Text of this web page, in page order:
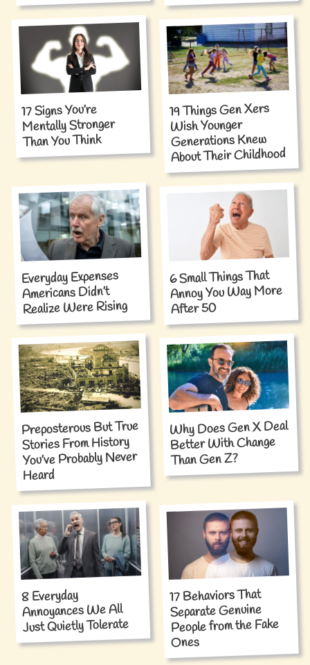
17 Signs You’re
Mentally Stronger
Than You Think
19 Things Gen Xers
Wish Younger
Generations Knew
About Their Childhood
Everyday Expenses
Americans Didn’t
Realize Were Rising
6 Small Things That
Annoy You Way More
After 50
Preposterous But True
Stories From History
You’ve Probably Never
Heard
Why Does Gen X Deal
Better With Change
Than Gen Z?
8 Everyday
Annoyances We All
Just Quietly Tolerate
17 Behaviors That
Separate Genuine
People from the Fake
Ones